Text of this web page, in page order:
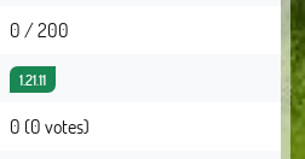
0 / 200
1.21.11
0 (0 votes)